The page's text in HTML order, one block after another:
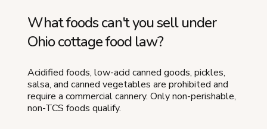
What foods can't you sell under
Ohio cottage food law?
Acidified foods, low-acid canned goods, pickles,
salsa, and canned vegetables are prohibited and
require a commercial cannery. Only non-perishable,
non-TCS foods qualify.